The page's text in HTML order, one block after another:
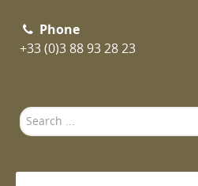
Phone
+33 (0)3 88 93 28 23
Search
...